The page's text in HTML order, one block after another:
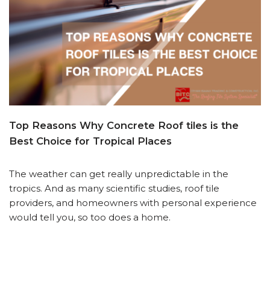
Top Reasons Why Concrete Roof tiles is the
Best Choice for Tropical Places
The weather can get really unpredictable in the
tropics. And as many scientific studies, roof tile
providers, and homeowners with personal experience
would tell you, so too does a home.